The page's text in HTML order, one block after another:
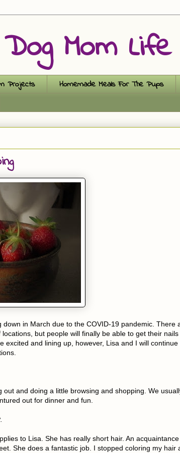
Mom Life
Projects Homemade Meals For The Pups
in March due to the COVID-19 pandemic. There
but people will finally be able to get their nails
and lining up, however, Lisa and I will continue
and doing a little browsing and shopping. We
out for dinner and fun.
to Lisa. She has really short hair. An
She does a fantastic job. I stopped coloring my hair